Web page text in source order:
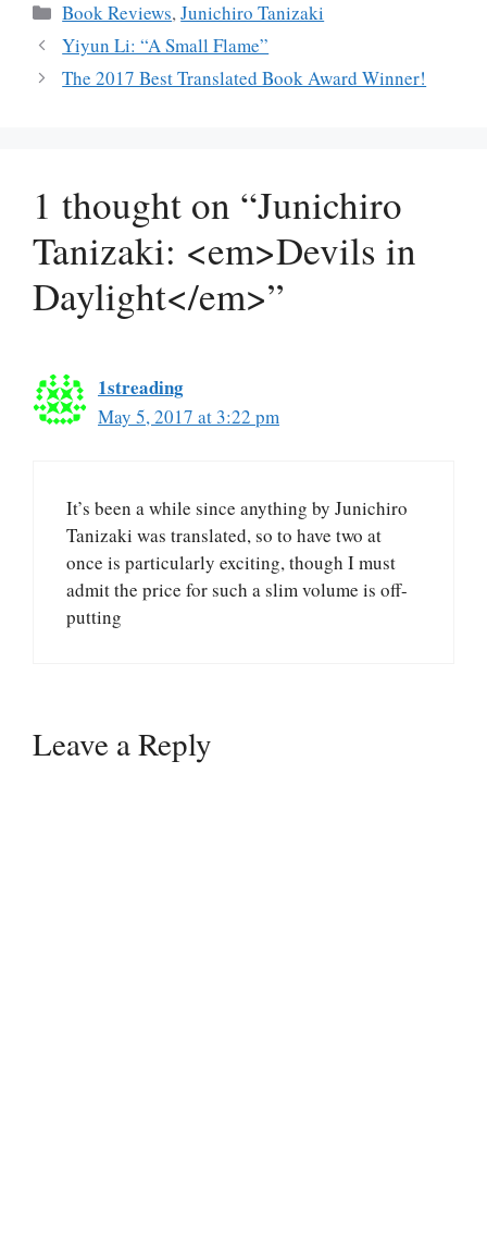
Categories
Book Reviews,Junichiro Tanizaki
Yiyun Li: “A Small Flame”
The 2017 Best Translated Book Award Winner!
1 thought on “Junichiro
Tanizaki: <em>Devils in
Daylight</em>”
1streading
May 5, 2017 at 3:22 pm
It’s been a while since anything by Junichiro
Tanizaki was translated, so to have two at
once is particularly exciting, though I must
admit the price for such a slim volume is off-
putting
Leave a Reply